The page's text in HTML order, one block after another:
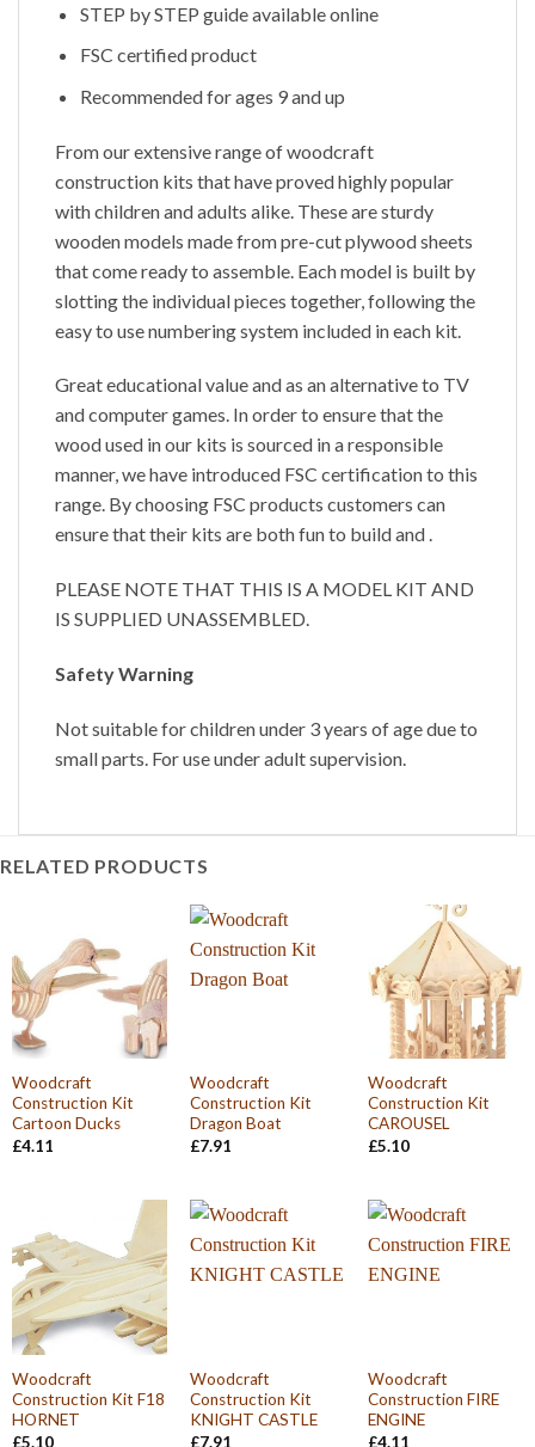
STEP by STEP guide available online
FSC certified product
Recommended for ages 9 and up
From our extensive range of woodcraft
construction kits that have proved highly popular
with children and adults alike. These are sturdy
wooden models made from pre-cut plywood sheets
that come ready to assemble. Each model is built by
slotting the individual pieces together, following the
easy to use numbering system included in each kit.
Great educational value and as an alternative to TV
and computer games. In order to ensure that the
wood used in our kits is sourced in a responsible
manner, we have introduced FSC certification to this
range. By choosing FSC products customers can
ensure that their kits are both fun to build and .
PLEASE NOTE THAT THIS IS A MODEL KIT AND
IS SUPPLIED UNASSEMBLED.
Safety Warning
Not suitable for children under 3 years of age due to
small parts. For use under adult supervision.
RELATED PRODUCTS
Woodcraft
Construction Kit
Cartoon Ducks
£4.11
Woodcraft
Construction Kit
Dragon Boat
£7.91
Woodcraft
Construction Kit
CAROUSEL
£5.10
Woodcraft
Construction Kit F18
HORNET
£5.10
Woodcraft
Construction Kit
KNIGHT CASTLE
£7.91
Woodcraft
Construction FIRE
ENGINE
£4.11